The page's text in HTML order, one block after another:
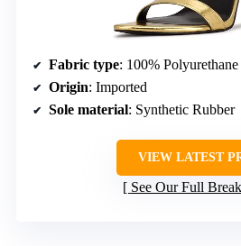
Fabric type: 100% Polyurethane
Origin: Imported
Sole material: Synthetic Rubber
VIEW LATEST
See Our Full